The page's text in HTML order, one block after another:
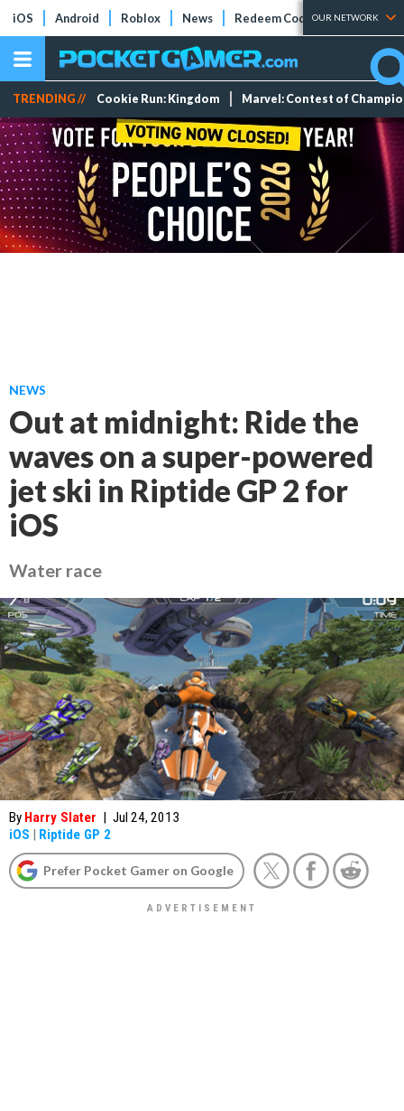
iOS Android Roblox News Redeem Codes Tier Lists
OUR NETWORK
TRENDING // Cookie Run: Kingdom Marvel: Contest of
NEWS
Out at midnight: Ride the
waves on a super-powered
jet ski in Riptide GP 2 for
iOS
Water race
By Harry Slater | Jul 24, 2013
iOS | Riptide GP 2
Prefer Pocket Gamer on Google